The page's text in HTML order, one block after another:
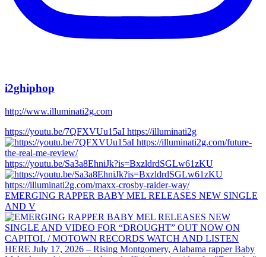
i2ghiphop
http://www.illuminati2g.com
https://youtu.be/7QFXVUu15aI https://illuminati2g
https://youtu.be/Sa3a8EhniJk?is=BxzldrdSGLw61zKU
EMERGING RAPPER BABY MEL RELEASES NEW SINGLE
AND V